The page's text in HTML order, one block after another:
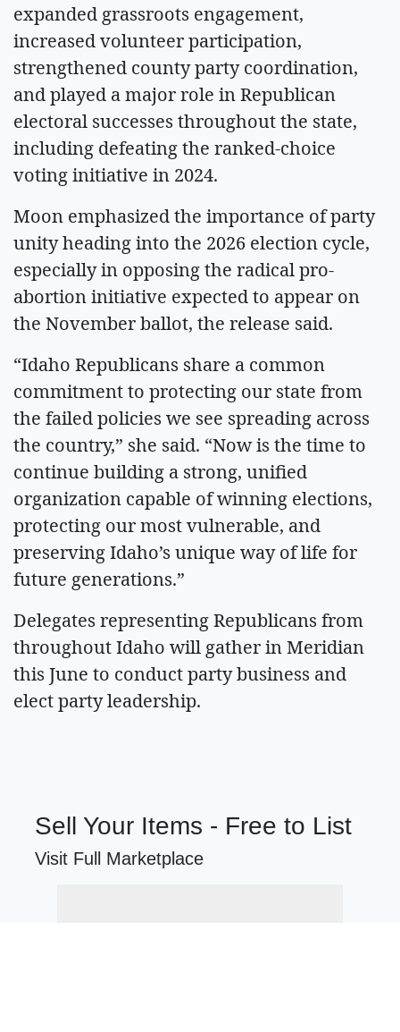
expanded grassroots engagement,
increased volunteer participation,
strengthened county party coordination,
and played a major role in Republican
electoral successes throughout the state,
including defeating the ranked-choice
voting initiative in 2024.
Moon emphasized the importance of party
unity heading into the 2026 election cycle,
especially in opposing the radical pro-
abortion initiative expected to appear on
the November ballot, the release said.
“Idaho Republicans share a common
commitment to protecting our state from
the failed policies we see spreading across
the country,” she said. “Now is the time to
continue building a strong, unified
organization capable of winning elections,
protecting our most vulnerable, and
preserving Idaho’s unique way of life for
future generations.”
Delegates representing Republicans from
throughout Idaho will gather in Meridian
this June to conduct party business and
elect party leadership.
Sell Your Items - Free to List
Visit Full Marketplace